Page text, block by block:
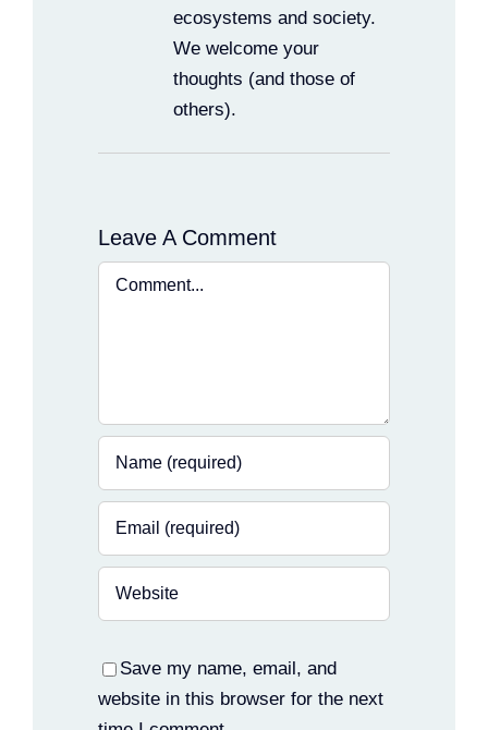
ecosystems and society.
We welcome your
thoughts (and those of
others).
Leave A Comment
Comment
Save my name, email, and
website in this browser for the next